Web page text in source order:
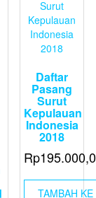
Daftar
Pasang
Surut
Kepulauan
Indonesia
2018
Rp
TAMBAH KE